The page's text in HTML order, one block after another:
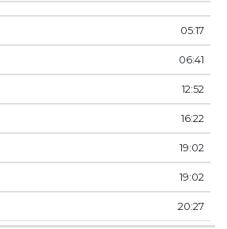
05:17
06:41
12:52
16:22
19:02
19:02
20:27